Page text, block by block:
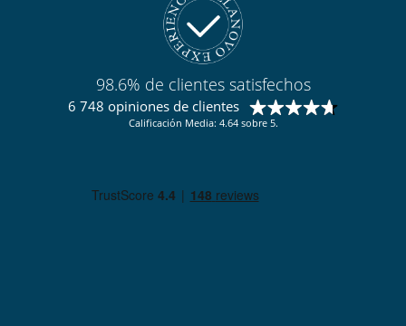
98.6% de clientes satisfechos
6 748 opiniones de clientes
Calificación Media: 4.64 sobre 5.